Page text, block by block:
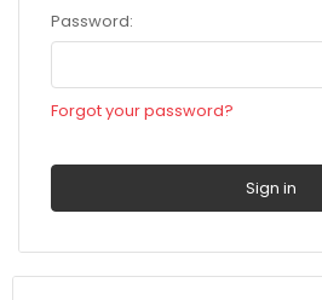
Password:
Forgot your password?